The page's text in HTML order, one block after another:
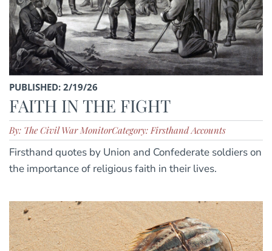
PUBLISHED: 2/19/26
FAITH IN THE FIGHT
By: The Civil War MonitorCategory: Firsthand Accounts
Firsthand quotes by Union and Confederate soldiers on
the importance of religious faith in their lives.